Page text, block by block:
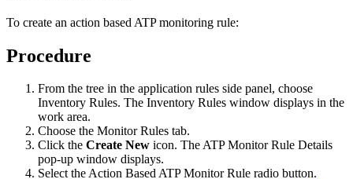
To create an action based ATP monitoring rule:
Procedure
From the tree in the application rules side panel, choose
Inventory Rules. The Inventory Rules window displays in the
work area.
Choose the Monitor Rules tab.
Click the Create New icon. The ATP Monitor Rule Details
pop-up window displays.
Select the Action Based ATP Monitor Rule radio button.